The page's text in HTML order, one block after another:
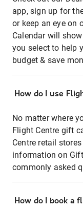
app, sign up for
or keep an eye on
Calendar will
you select to help
budget & save
How do I use
No matter where
Flight Centre gift
Centre retail
information on
commonly asked
How do I book a